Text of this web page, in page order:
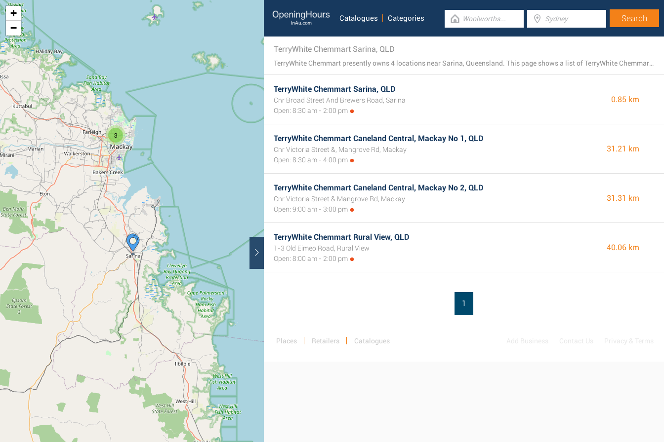
3
+
−
Catalogues Categories
TerryWhite Chemmart Sarina, QLD
TerryWhite Chemmart presently owns 4 locations near Sarina, Queensland. This page shows a list of TerryWhite Chemmart stores close by.
TerryWhite Chemmart Sarina, QLD
Cnr Broad Street And Brewers Road, Sarina
Open: 8:30 am - 2:00 pm
0.85 km
TerryWhite Chemmart Caneland Central, Mackay No 1, QLD
Cnr Victoria Street &, Mangrove Rd, Mackay
Open: 8:30 am - 4:00 pm
31.21 km
TerryWhite Chemmart Caneland Central, Mackay No 2, QLD
Cnr Victoria Street & Mangrove Rd, Mackay
Open: 9:00 am - 3:00 pm
31.31 km
TerryWhite Chemmart Rural View, QLD
1-3 Old Eimeo Road, Rural View
Open: 8:00 am - 2:00 pm
40.06 km
1
Places Retailers Catalogues